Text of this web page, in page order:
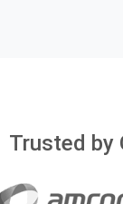
Trusted by